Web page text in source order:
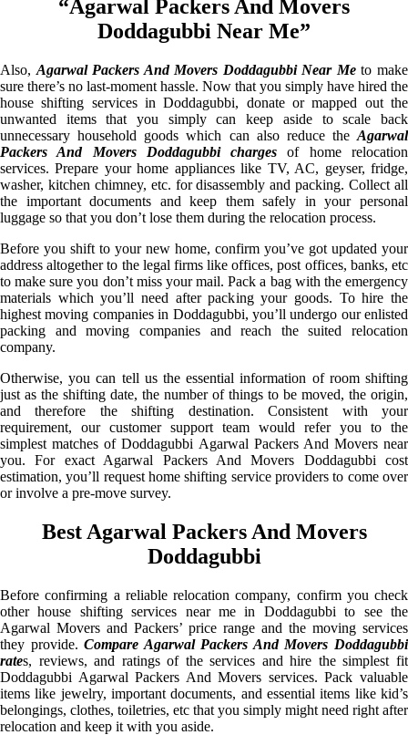
“Agarwal Packers And Movers
Doddagubbi Near Me”
Also, Agarwal Packers And Movers Doddagubbi Near Meto make
sure there’s no last-moment hassle. Now that you simply have hired the
house shifting services in Doddagubbi, donate or mapped out the
unwanted items that you simply can keep aside to scale back
unnecessary household goods which can also reduce the Agarwal
Packers And Movers Doddagubbi charges of home relocation
services. Prepare your home appliances like TV, AC, geyser, fridge,
washer, kitchen chimney, etc. for disassembly and packing. Collect all
the important documents and keep them safely in your personal
luggage so that you don’t lose them during the relocation process.
Before you shift to your new home, confirm you’ve got updated your
address altogether to the legal firms like offices, post offices, banks, etc
to make sure you don’t miss your mail. Pack a bag with the emergency
materials which you’ll need after packing your goods. To hire the
highest moving companies in Doddagubbi, you’ll undergo our enlisted
packing and moving companies and reach the suited relocation
company.
Otherwise, you can tell us the essential information of room shifting
just as the shifting date, the number of things to be moved, the origin,
and therefore the shifting destination. Consistent with your
requirement, our customer support team would refer you to the
simplest matches of Doddagubbi Agarwal Packers And Movers near
you. For exact Agarwal Packers And Movers Doddagubbi cost
estimation, you’ll request home shifting service providers to come over
or involve a pre-move survey.
Best Agarwal Packers And Movers
Doddagubbi
Before confirming a reliable relocation company, confirm you check
other house shifting services near me in Doddagubbi to see the
Agarwal Movers and Packers’ price range and the moving services
they provide.Compare Agarwal Packers And Movers Doddagubbi
rates, reviews, and ratings of the services and hire the simplest fit
Doddagubbi Agarwal Packers And Movers services. Pack valuable
items like jewelry, important documents, and essential items like kid’s
belongings, clothes, toiletries, etc that you simply might need right after
relocation and keep it with you aside.